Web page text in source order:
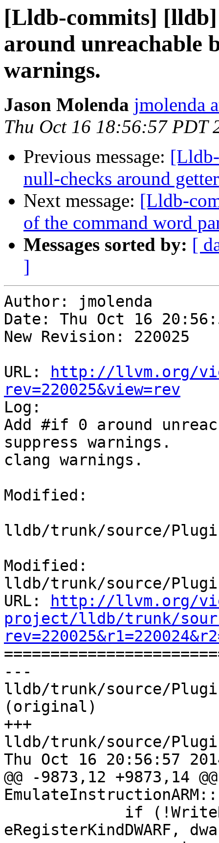
[Lldb-commits]
around unreachable
warnings.
Jason Molenda jmolenda
Thu Oct 16 18:56:57 PDT
Previous message:
null-checks around
Next message: [Lldb-
of the command word
Messages sorted by: [
]
Author: jmolenda
Date: Thu Oct 16
New Revision: 220025
URL:
http://llvm.org/
rev=220025&view=rev
Log:
Add #if 0 around
suppress warnings.
clang warnings.
Modified:
lldb/trunk/source/
Modified:
lldb/trunk/source/
URL:
http://llvm.org/
project/lldb/trunk/
---
lldb/trunk/source/
(original)
+++
lldb/trunk/source/
Thu Oct 16 20:56:57
@@ -9873,12 +9873,14 @@
eRegisterKindDWARF,